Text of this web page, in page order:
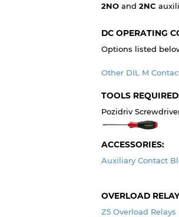
2NO and 2NC
DC OPERATING
Options listed
Other DIL M
TOOLS
Pozidriv
ACCESSORIES:
Auxiliary Contact
OVERLOAD
Z5 Overload Relays